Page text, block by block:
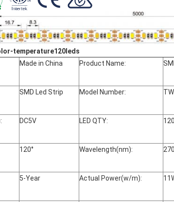
temperature120leds
Made in China Product Name:
SMD Led Strip Model Number:
DC5V LED QTY:
120° Wavelength(nm):
5-Year Actual Power(w/m):